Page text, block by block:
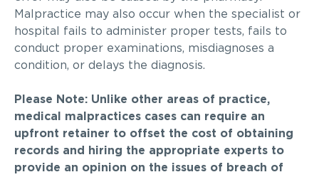
Malpractice may also occur when the specialist or
hospital fails to administer proper tests, fails to
conduct proper examinations, misdiagnoses a
condition, or delays the diagnosis.
Please Note: Unlike other areas of practice,
medical malpractices cases can require an
upfront retainer to offset the cost of obtaining
records and hiring the appropriate experts to
provide an opinion on the issues of breach of